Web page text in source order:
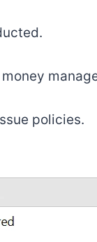
policies.